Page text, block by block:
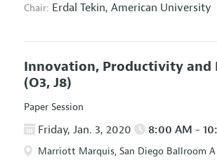
Chair: Erdal Tekin, American University
Innovation, Productivity and
(O3, J8)
Paper Session
Friday, Jan. 3, 2020 8:00 AM -
Marriott Marquis, San Diego Ballroom A